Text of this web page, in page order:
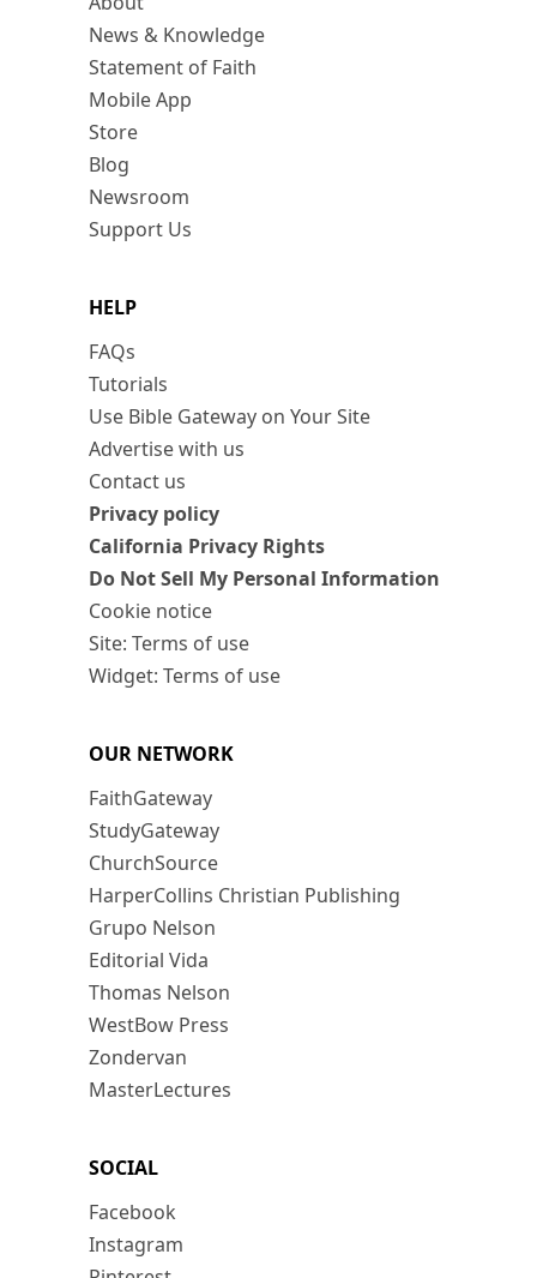
News & Knowledge
Statement of Faith
Mobile App
Store
Blog
Newsroom
Support Us
HELP
FAQs
Tutorials
Use Bible Gateway on Your Site
Advertise with us
Contact us
Privacy policy
California Privacy Rights
Do Not Sell My Personal Information
Cookie notice
Site: Terms of use
Widget: Terms of use
OUR NETWORK
FaithGateway
StudyGateway
ChurchSource
HarperCollins Christian Publishing
Grupo Nelson
Editorial Vida
Thomas Nelson
WestBow Press
Zondervan
MasterLectures
SOCIAL
Facebook
Instagram